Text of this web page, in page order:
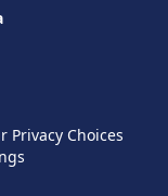
Privacy Choices